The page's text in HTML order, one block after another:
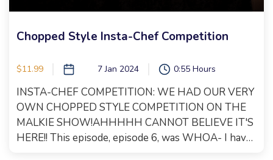
Chopped Style Insta-Chef Competition
$11.99 7 Jan 2024 0:55 Hours
INSTA-CHEF COMPETITION: WE HAD OUR VERY
OWN CHOPPED STYLE COMPETITION ON THE
MALKIE SHOW!AHHHHH CANNOT BELIEVE IT'S
HERE!! This episode, episode 6, was WHOA- I have